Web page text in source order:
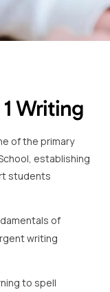
Writing
of the primary
establishing
students
of
writing
to spell